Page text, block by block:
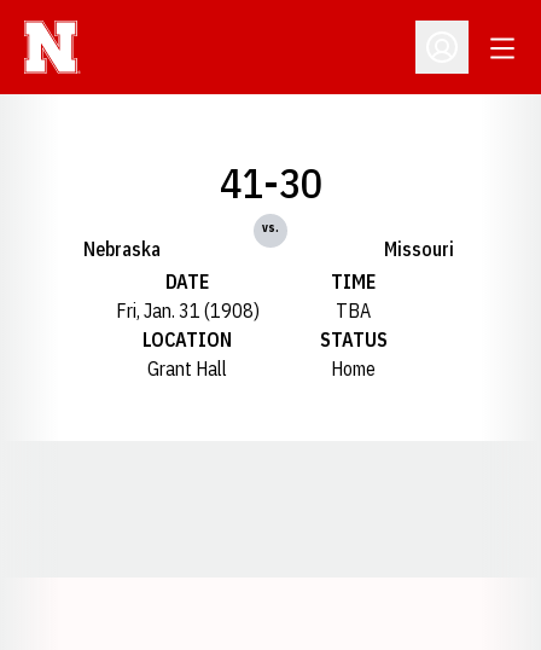
Open
Nebraska
41-30
vs.
Missouri
DATE
Fri, Jan. 31 (1908)
TIME
TBA
LOCATION
Grant Hall
STATUS
Home